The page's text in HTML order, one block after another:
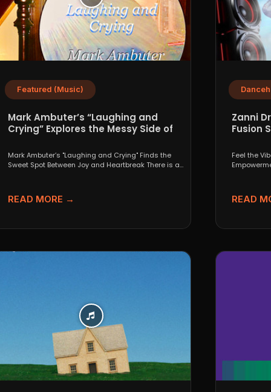
Featured (Music)
Mark Ambuter’s “Laughing and
Crying” Explores the Messy Side of
Mark Ambuter’s "Laughing and Crying" Finds the
Sweet Spot Between Joy and Heartbreak There is a
READ MORE →
Zanni
Fusion
Feel the
READ